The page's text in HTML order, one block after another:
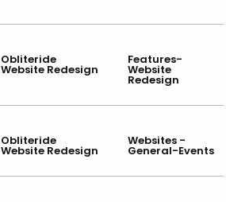
Obliteride
Website Redesign
Features-
Website
Redesign
Obliteride
Website Redesign
Websites -
General-Events